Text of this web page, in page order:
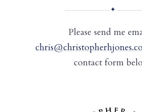
✦
Please send me
contact form